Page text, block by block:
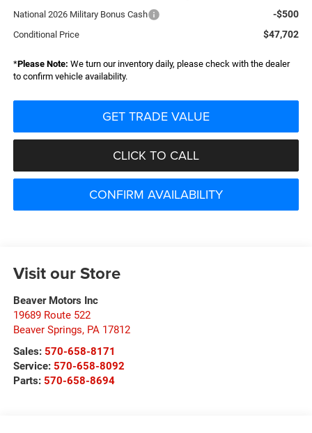
National 2026 Military Bonus Cash -$500
Conditional Price $47,702
*Please Note: We turn our inventory daily, please check with the dealer
to confirm vehicle availability.
GET TRADE VALUE
CLICK TO CALL
CONFIRM AVAILABILITY
Visit our Store
Beaver Motors Inc
19689 Route 522
Beaver Springs, PA 17812
Sales: 570-658-8171
Service: 570-658-8092
Parts: 570-658-8694